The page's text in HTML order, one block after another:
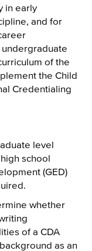
in early
and for
of the
the Child
Credentialing
level
school
(GED)
whether
of a CDA
as an